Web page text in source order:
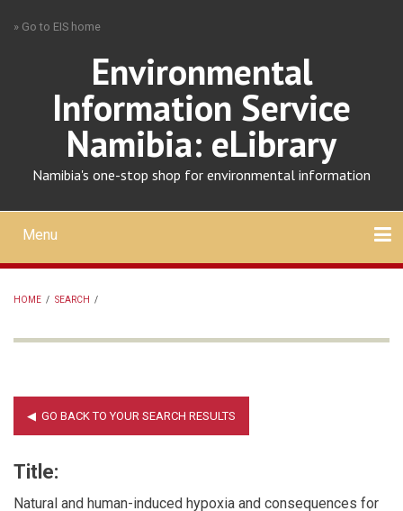
» Go to EIS home
Environmental
Information Service
Namibia: eLibrary
Namibia's one-stop shop for environmental information
Mobile
main
menu
Menu
HOME / SEARCH /
Title:
Natural and human-induced hypoxia and consequences for